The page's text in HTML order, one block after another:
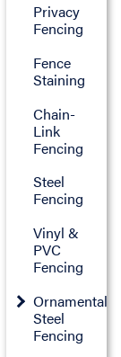
Privacy
Fencing
Fence
Staining
Chain-
Link
Fencing
Steel
Fencing
Vinyl &
PVC
Fencing
Ornamental
Steel
Fencing